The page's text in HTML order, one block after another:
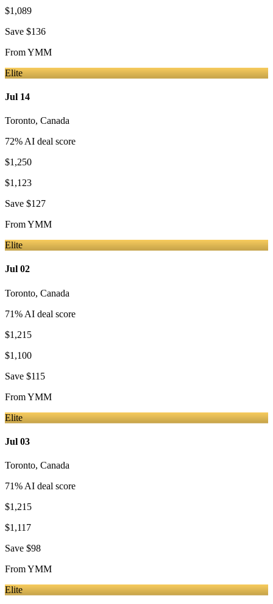
$1,089
Save $136
FromYMM
Elite
Jul 14
Toronto, Canada
72% AI deal score
$1,250
$1,123
Save $127
FromYMM
Elite
Jul 02
Toronto, Canada
71% AI deal score
$1,215
$1,100
Save $115
FromYMM
Elite
Jul 03
Toronto, Canada
71% AI deal score
$1,215
$1,117
Save $98
FromYMM
Elite